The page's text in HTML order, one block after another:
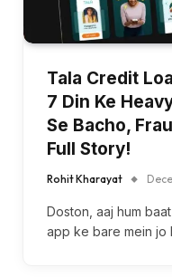
Tala Credit
7 Din Ke
Se Bacho,
Full Story!
Rohit Kharayat
Doston, aaj hum
app ke bare mein jo